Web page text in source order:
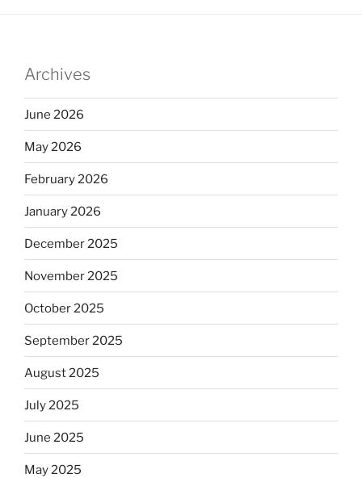
Archives
June 2026
May 2026
February 2026
January 2026
December 2025
November 2025
October 2025
September 2025
August 2025
July 2025
June 2025
May 2025